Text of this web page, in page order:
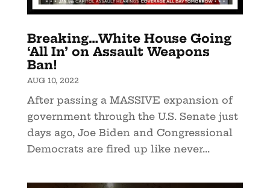
Breaking…White House Going
‘All In’ on Assault Weapons
Ban!
AUG 10, 2022
After passing a MASSIVE expansion of
government through the U.S. Senate just
days ago, Joe Biden and Congressional
Democrats are fired up like never...